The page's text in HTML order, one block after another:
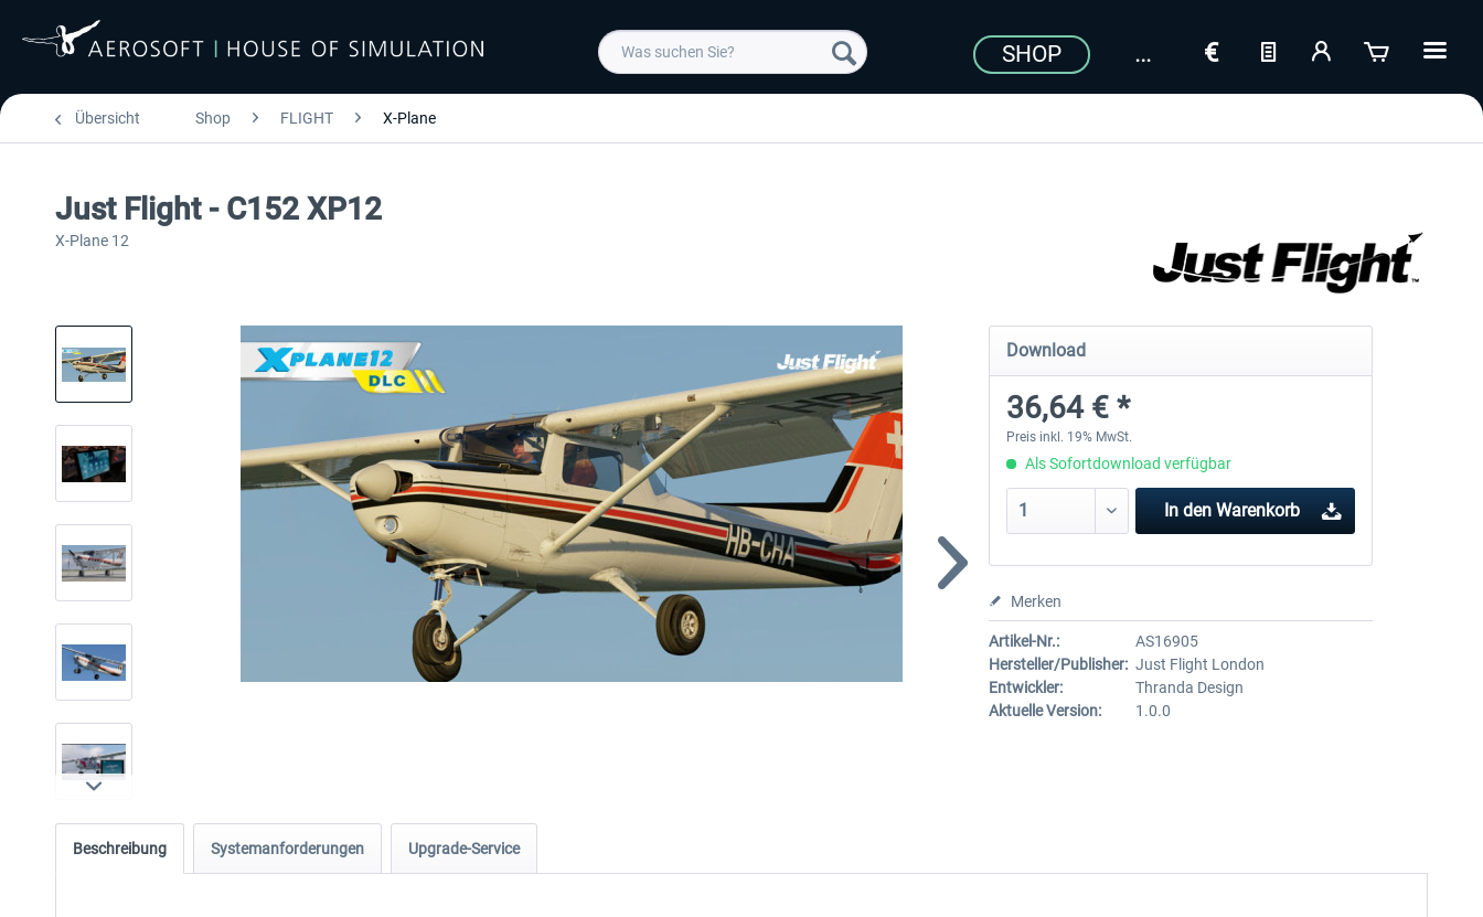
SHOP
Übersicht Shop FLIGHT X-Plane
Just Flight - C152 XP12
X-Plane 12
Download
36,64 € *
Preis inkl. 19% MwSt.
Als Sofortdownload verfügbar
In den Warenkorb
Merken
Artikel-Nr.:
AS16905
Hersteller/Publisher: Just Flight London
Entwickler:
Thranda Design
Aktuelle Version:
1.0.0
Beschreibung Systemanforderungen Upgrade-Service